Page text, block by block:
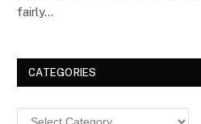
fairly…
CATEGORIES
Categories